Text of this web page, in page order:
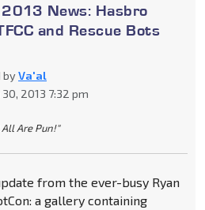
News: Hasbro
and Rescue Bots
byVa'al
30, 2013 7:32 pm
Are Pun!"
from the ever-busy Ryan
a gallery containing